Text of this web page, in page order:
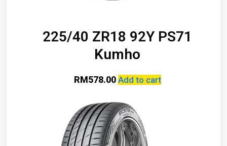
225/40 ZR18 92Y PS71
Kumho
RM578.00 Add to cart